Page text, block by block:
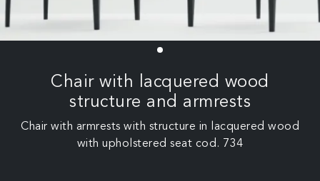
Chair with lacquered wood
structure and armrests
Chair with armrests with structure in lacquered wood
with upholstered seat cod. 734